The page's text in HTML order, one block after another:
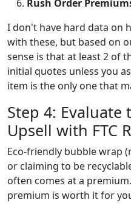
Rush Order
I don't have hard data on
with these, but based on
sense is that at least 2 of
initial quotes unless you
item is the only one that
Step 4: Evaluate
Upsell with FTC
Eco-friendly bubble wrap
or claiming to be
often comes at a
premium is worth it for